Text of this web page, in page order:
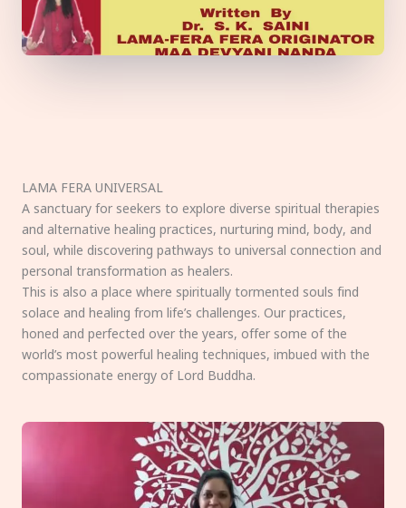
LAMA FERA UNIVERSAL
A sanctuary for seekers to explore diverse spiritual therapies
and alternative healing practices, nurturing mind, body, and
soul, while discovering pathways to universal connection and
personal transformation as healers.
This is also a place where spiritually tormented souls find
solace and healing from life’s challenges. Our practices,
honed and perfected over the years, offer some of the
world’s most powerful healing techniques, imbued with the
compassionate energy of Lord Buddha.